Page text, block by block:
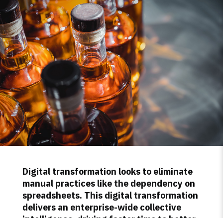
Digital transformation looks to eliminate
manual practices like the dependency on
spreadsheets. This digital transformation
delivers an enterprise-wide collective